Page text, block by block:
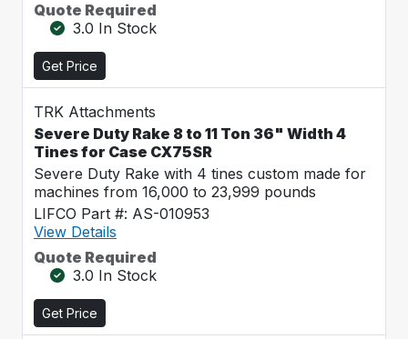
Quote Required
3.0 In Stock
Get Price
TRK Attachments
Severe Duty Rake 8 to 11 Ton 36" Width 4
Tines for Case CX75SR
Severe Duty Rake with 4 tines custom made for
machines from 16,000 to 23,999 pounds
LIFCO Part #: AS-010953
View Details
Quote Required
3.0 In Stock
Get Price